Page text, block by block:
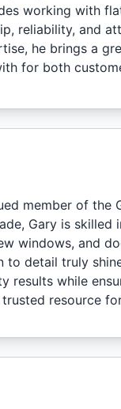
working with
reliability, and
he brings a
for both
member of
Gary is skilled
windows, and
detail truly
results while
resource